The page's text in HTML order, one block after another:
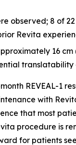
observed; 8 of
Revita
16
REVEAL-1
with
that most
procedure is
for patients